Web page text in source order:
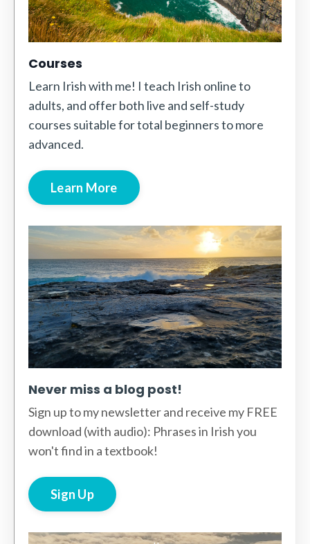
Courses
Learn Irish with me! I teach Irish online to
adults, and offer both live and self-study
courses suitable for total beginners to more
advanced.
Learn More
Never miss a blog post!
Sign up to my newsletter and receive my FREE
download (with audio): Phrases in Irish you
won't find in a textbook!
Sign Up